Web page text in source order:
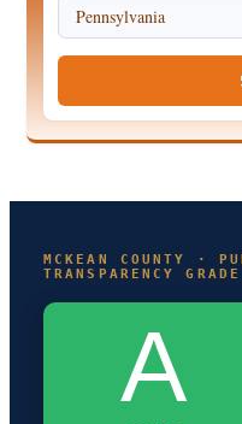
MCKEAN COUNTY ·
TRANSPARENCY GRADE
A